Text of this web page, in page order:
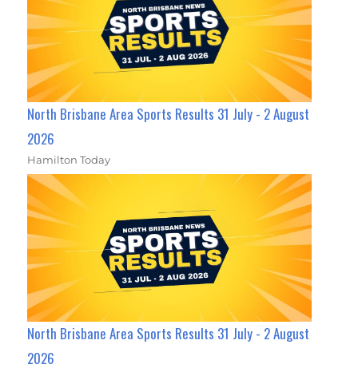
North Brisbane Area Sports Results 31 July - 2 August
2026
Hamilton Today
North Brisbane Area Sports Results 31 July - 2 August
2026